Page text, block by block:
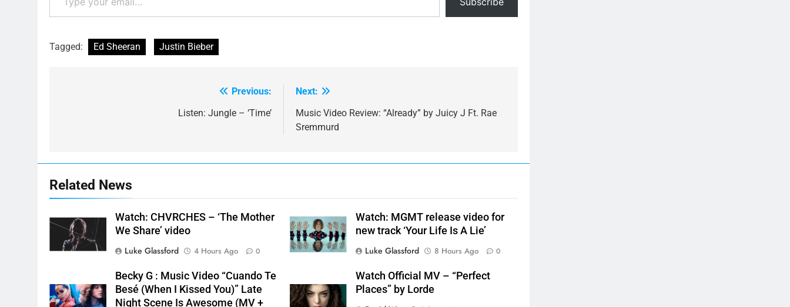
Tagged: Ed Sheeran Justin Bieber
Previous:
Listen: Jungle – ‘Time’
Next:
Music Video Review: “Already” by Juicy J Ft. Rae
Sremmurd
Related News
Watch: CHVRCHES – ‘The Mother
We Share’ video
Luke Glassford
4 Hours Ago 0
Watch: MGMT release video for
new track ‘Your Life Is A Lie’
Luke Glassford
8 Hours Ago 0
Becky G : Music Video “Cuando Te
Besé (When I Kissed You)” Late
Night Scene Is Awesome (MV +
Watch Official MV – “Perfect
Places” by Lorde